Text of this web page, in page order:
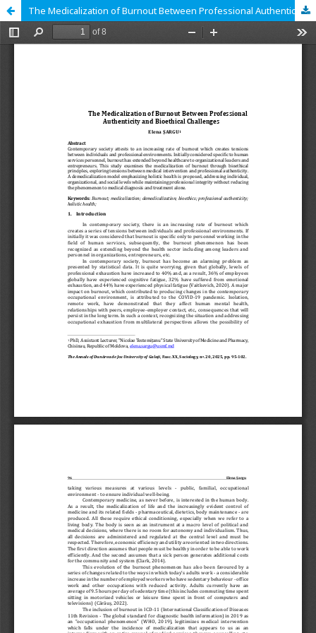
The Medicalization of Burnout Between Professional Authenticity and Bioethical Challenges